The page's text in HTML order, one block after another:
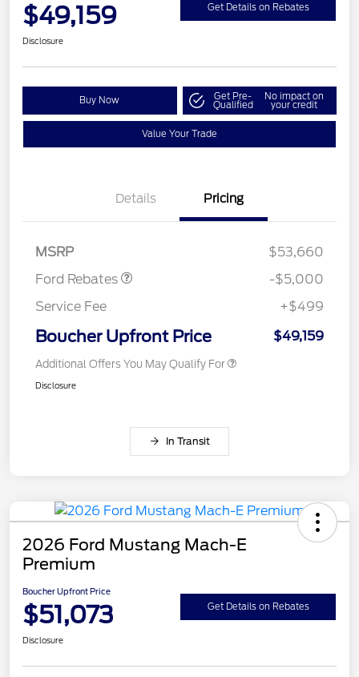
$49,159 Get Details on Rebates
Disclosure
Buy Now Get Pre-
Qualified
No impact on
your credit
Value Your Trade
Details Pricing
MSRP
$53,660
Ford Rebates
Retail Customer Cash
$2,000
SSE Down Payment
$1,000
-$5,000
Service Fee
+$499
Boucher Upfront Price $49,159
Additional Offers You May Qualify For
Disclosure
In Transit
2026 Ford Mustang Mach-E
Premium
Boucher Upfront Price
$51,073 Get Details on Rebates
Disclosure